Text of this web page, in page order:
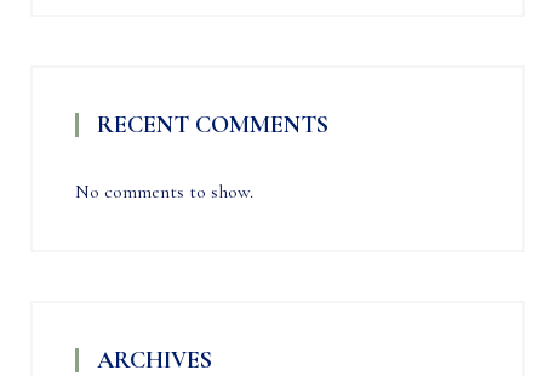
RECENT COMMENTS
No comments to show.
ARCHIVES